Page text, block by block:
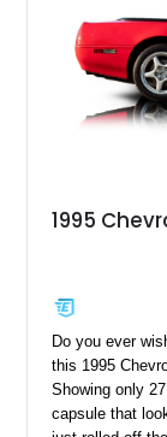
1995
Do you ever
this 1995
Showing only
capsule that